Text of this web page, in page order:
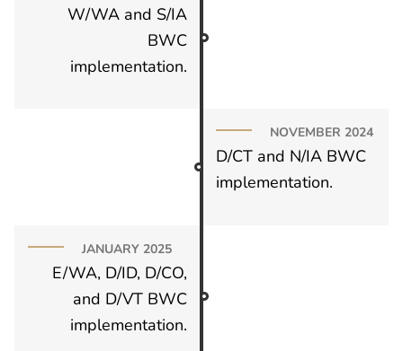
W/WA and S/IA
BWC
implementation.
NOVEMBER 2024
D/CT and N/IA BWC
implementation.
JANUARY 2025
E/WA, D/ID, D/CO,
and D/VT BWC
implementation.